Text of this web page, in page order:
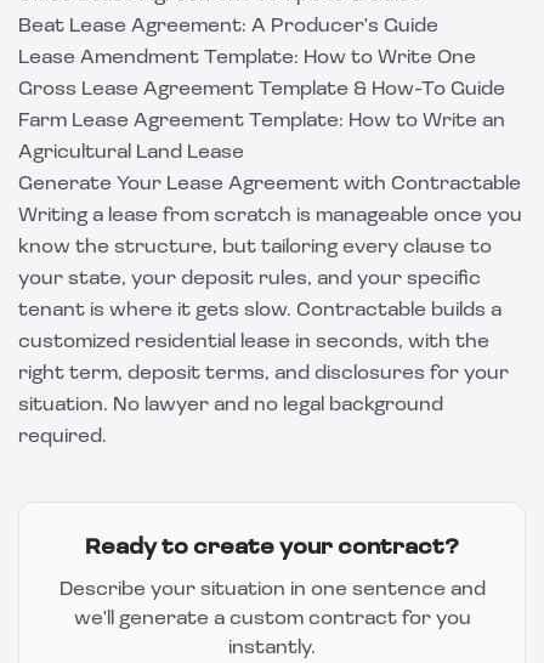
Beat Lease Agreement: A Producer's Guide
Lease Amendment Template: How to Write One
Gross Lease Agreement Template & How-To Guide
Farm Lease Agreement Template: How to Write an
Agricultural Land Lease
Generate Your Lease Agreement with Contractable
Writing a lease from scratch is manageable once you
know the structure, but tailoring every clause to
your state, your deposit rules, and your specific
tenant is where it gets slow. Contractable builds a
customized residential lease in seconds, with the
right term, deposit terms, and disclosures for your
situation. No lawyer and no legal background
required.
Ready to create your contract?
Describe your situation in one sentence and
we'll generate a custom contract for you
instantly.